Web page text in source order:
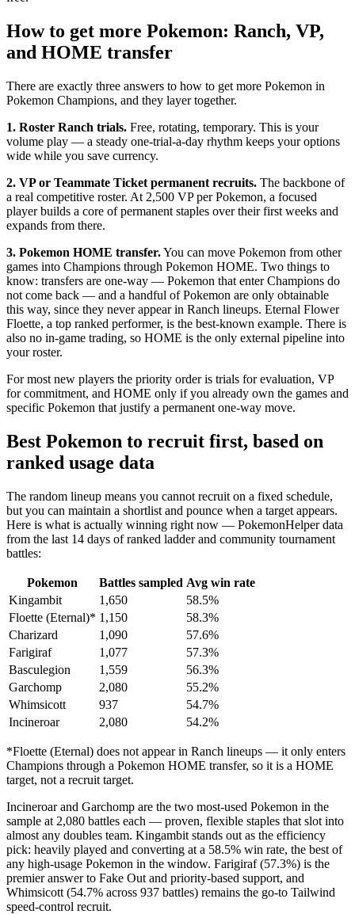
How to get more Pokemon: Ranch, VP,
and HOME transfer
There are exactly three answers to how to get more Pokemon in
Pokemon Champions, and they layer together.
1. Roster Ranch trials. Free, rotating, temporary. This is your
volume play — a steady one-trial-a-day rhythm keeps your options
wide while you save currency.
2. VP or Teammate Ticket permanent recruits. The backbone of
a real competitive roster. At 2,500 VP per Pokemon, a focused
player builds a core of permanent staples over their first weeks and
expands from there.
3. Pokemon HOME transfer.You can move Pokemon from other
games into Champions through Pokemon HOME. Two things to
know: transfers are one-way — Pokemon that enter Champions do
not come back — and a handful of Pokemon are only obtainable
this way, since they never appear in Ranch lineups. Eternal Flower
Floette, a top ranked performer, is the best-known example. There is
also no in-game trading, so HOME is the only external pipeline into
your roster.
For most new players the priority order is trials for evaluation, VP
for commitment, and HOME only if you already own the games and
specific Pokemon that justify a permanent one-way move.
Best Pokemon to recruit first, based on
ranked usage data
The random lineup means you cannot recruit on a fixed schedule,
but you can maintain a shortlist and pounce when a target appears.
Here is what is actually winning right now — PokemonHelper data
from the last 14 days of ranked ladder and community tournament
battles:
Pokemon Battles sampled Avg win rate
Kingambit
1,650
58.5%
Floette (Eternal)* 1,150
58.3%
Charizard
1,090
57.6%
Farigiraf
1,077
57.3%
Basculegion
1,559
56.3%
Garchomp
2,080
55.2%
Whimsicott
937
54.7%
Incineroar
2,080 54.2%
*Floette (Eternal) does not appear in Ranch lineups — it only enters
Champions through a Pokemon HOME transfer, so it is a HOME
target, not a recruit target.
Incineroar and Garchomp are the two most-used Pokemon in the
sample at 2,080 battles each — proven, flexible staples that slot into
almost any doubles team. Kingambit stands out as the efficiency
pick: heavily played and converting at a 58.5% win rate, the best of
any high-usage Pokemon in the window. Farigiraf (57.3%) is the
premier answer to Fake Out and priority-based support, and
Whimsicott (54.7% across 937 battles) remains the go-to Tailwind
speed-control recruit.